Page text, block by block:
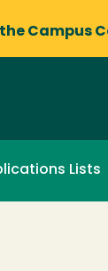
Campus
Lists